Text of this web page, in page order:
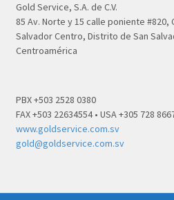
Gold Service, S.A. de C.V.
85 Av. Norte y 15 calle poniente #820,
Salvador Centro, Distrito de San
Centroamérica
PBX +503 2528 0380
FAX +503 22634554 • USA +305 728
www.goldservice.com.sv
gold@goldservice.com.sv